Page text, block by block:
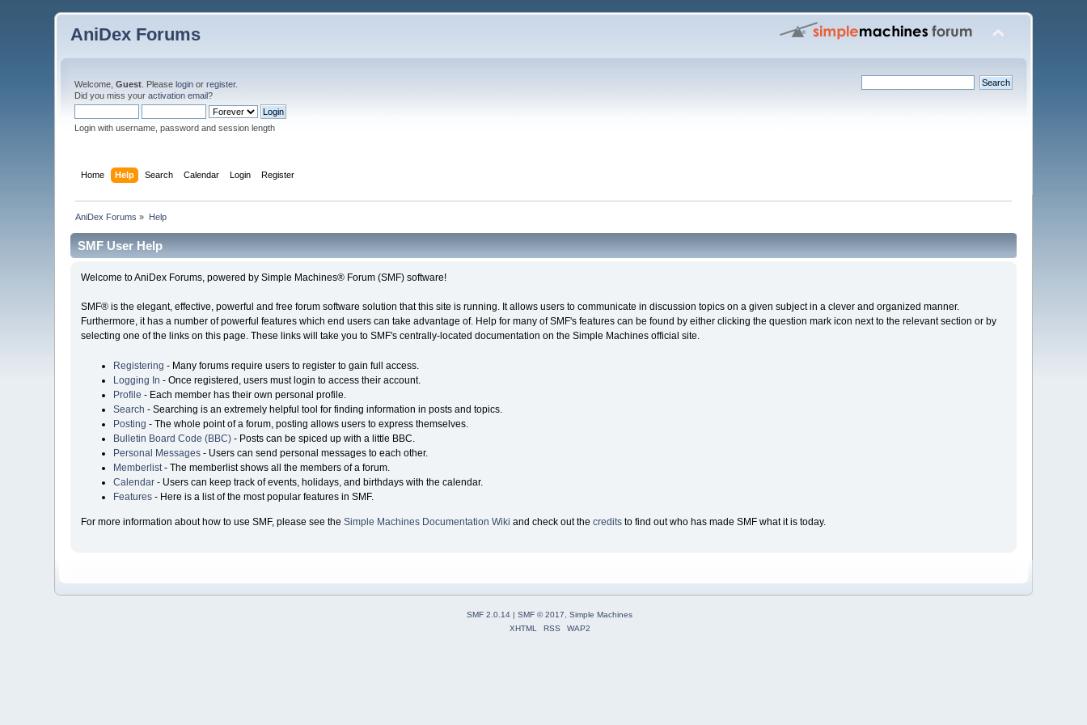
AniDex Forums
Welcome,Guest . Pleaselogin orregister.
Did you miss youractivation email?
Login with username, password and session length
Home Help Search Calendar Login Register
AniDex Forums » Help
SMF User Help
Welcome to AniDex Forums, powered by Simple Machines® Forum (SMF) software!
SMF® is the elegant, effective, powerful and free forum software solution that this site is running. It allows users to communicate in discussion topics on a given subject in a clever and organized manner.
Furthermore, it has a number of powerful features which end users can take advantage of. Help for many of SMF's features can be found by either clicking the question mark icon next to the relevant section or by
selecting one of the links on this page. These links will take you to SMF's centrally-located documentation on the Simple Machines official site.
Registering - Many forums require users to register to gain full access.
Logging In - Once registered, users must login to access their account.
Profile - Each member has their own personal profile.
Search - Searching is an extremely helpful tool for finding information in posts and topics.
Posting - The whole point of a forum, posting allows users to express themselves.
Bulletin Board Code (BBC)- Posts can be spiced up with a little BBC.
Personal Messages- Users can send personal messages to each other.
Memberlist- The memberlist shows all the members of a forum.
Calendar- Users can keep track of events, holidays, and birthdays with the calendar.
Features- Here is a list of the most popular features in SMF.
For more information about how to use SMF, please see the Simple Machines Documentation Wiki and check out the creditsto find out who has made SMF what it is today.
SMF 2.0.14 | SMF © 2017, Simple Machines
XHTML
RSS WAP2